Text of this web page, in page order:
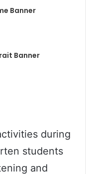
Banner
Banner
during
students
and